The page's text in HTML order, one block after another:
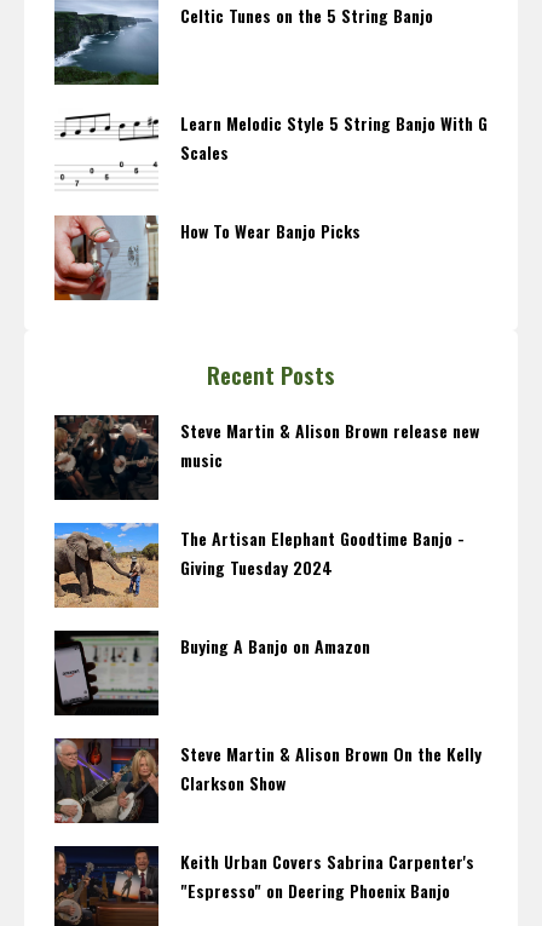
Celtic Tunes on the 5 String Banjo
Learn Melodic Style 5 String Banjo With G
Scales
How To Wear Banjo Picks
Recent Posts
Steve Martin & Alison Brown release new
music
The Artisan Elephant Goodtime Banjo -
Giving Tuesday 2024
Buying A Banjo on Amazon
Steve Martin & Alison Brown On the Kelly
Clarkson Show
Keith Urban Covers Sabrina Carpenter's
"Espresso" on Deering Phoenix Banjo